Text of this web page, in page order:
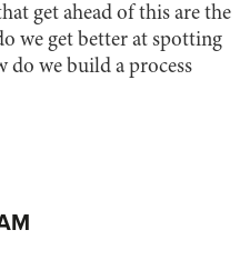
get ahead of this are the
we get better at spotting
do we build a process